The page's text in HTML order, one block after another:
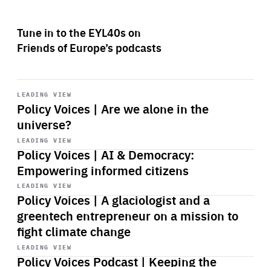
Tune in to the EYL40s on
Friends of Europe’s podcasts
LEADING VIEW
Policy Voices | Are we alone in the
universe?
Start
playback
LEADING VIEW
Policy Voices | AI & Democracy:
Empowering informed citizens
Start
playback
LEADING VIEW
Policy Voices | A glaciologist and a
greentech entrepreneur on a mission to
fight climate change
Start
playback
LEADING VIEW
Policy Voices Podcast | Keeping the
Start
playback